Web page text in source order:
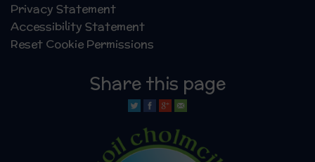
Privacy Statement
Accessibility Statement
Reset Cookie Permissions
Share this page